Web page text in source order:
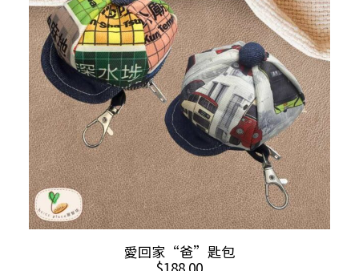
SELECT OPTIONS
愛回家“爸”匙包